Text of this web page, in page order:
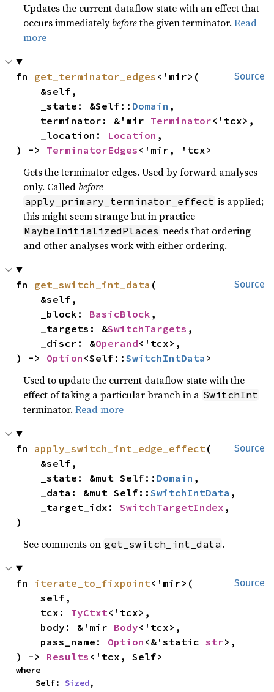
Updates the current dataflow state with an effect that
occurs immediatelybeforethe given terminator.Read
more
Source
fn get_terminator_edges <'mir>(
    _state: &Self::
Domain ,
    terminator: &'mir
Terminator<'tcx>,
    _location:
Location ,
) -> TerminatorEdges <'mir, 'tcx>
Gets the terminator edges. Used by forward analyses
only. Called before
apply_primary_terminator_effect is applied;
this might seem strange but in practice
MaybeInitializedPlaces needs that ordering
and other analyses work with either ordering.
Source
fn get_switch_int_data (
    _block:
BasicBlock ,
    _targets: &
SwitchTargets ,
    _discr: &
Operand<'tcx>,
) -> Option <Self::SwitchIntData >
Used to update the current dataflow state with the
effect of taking a particular branch in a SwitchInt
terminator.Read more
Source
fn apply_switch_int_edge_effect (
    _state: &mut Self::
Domain ,
    _data: &mut Self::
SwitchIntData ,
    _target_idx:
SwitchTargetIndex ,
)
See comments on get_switch_int_data .
Source
fn iterate_to_fixpoint<'mir>(
    self,
    tcx:
TyCtxt<'tcx>,
    body: &'mir
Body<'tcx>,
    pass_name:
Option <&'static str>,
) -> Results <'tcx, Self>
where
    Self:
Sized,